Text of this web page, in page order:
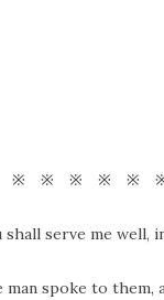
※ ※ ※ ※ ※
serve me well,
spoke to them,